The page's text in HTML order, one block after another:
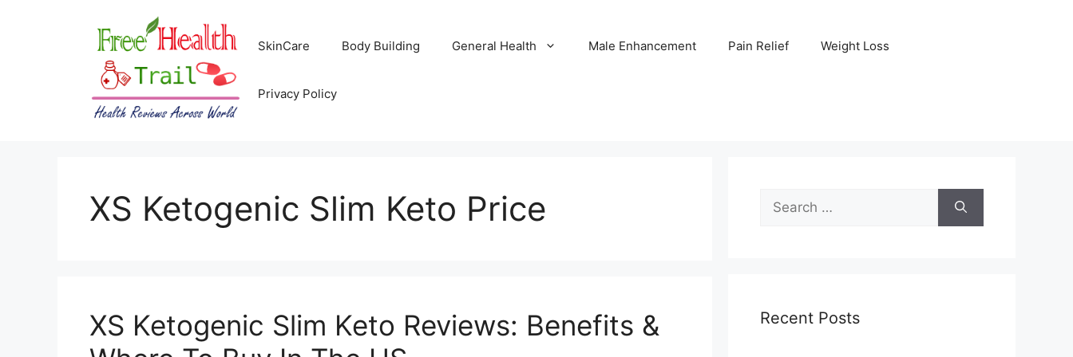
SkinCare Body Building General Health Male Enhancement Pain Relief Weight Loss
Privacy Policy
XS Ketogenic Slim Keto Price
XS Ketogenic Slim Keto Reviews: Benefits &
for:
Recent Posts